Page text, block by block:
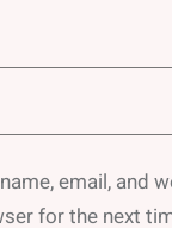
email, and
for the next